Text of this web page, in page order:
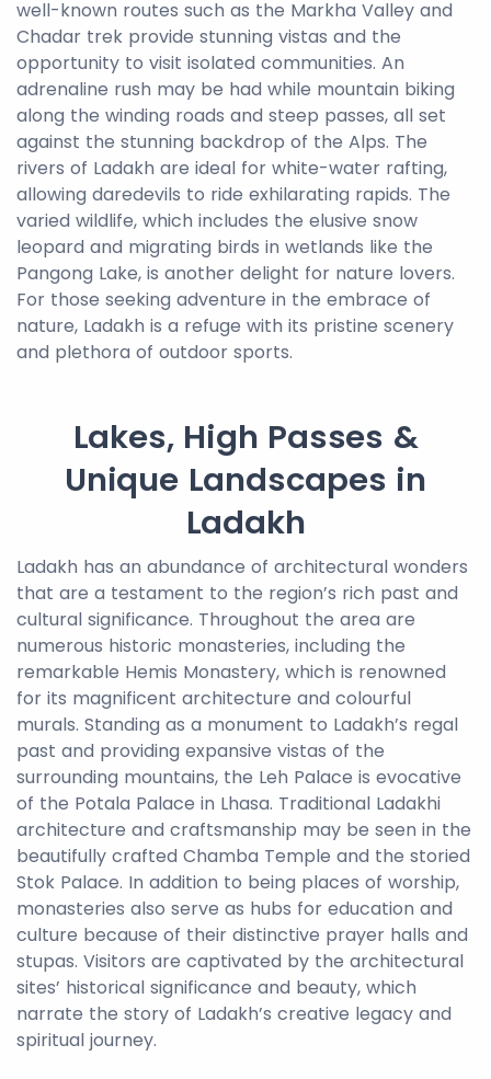
well-known routes such as the Markha Valley and
Chadar trek provide stunning vistas and the
opportunity to visit isolated communities. An
adrenaline rush may be had while mountain biking
along the winding roads and steep passes, all set
against the stunning backdrop of the Alps. The
rivers of Ladakh are ideal for white-water rafting,
allowing daredevils to ride exhilarating rapids. The
varied wildlife, which includes the elusive snow
leopard and migrating birds in wetlands like the
Pangong Lake, is another delight for nature lovers.
For those seeking adventure in the embrace of
nature, Ladakh is a refuge with its pristine scenery
and plethora of outdoor sports.
Lakes, High Passes &
Unique Landscapes in
Ladakh
Ladakh has an abundance of architectural wonders
that are a testament to the region’s rich past and
cultural significance. Throughout the area are
numerous historic monasteries, including the
remarkable Hemis Monastery, which is renowned
for its magnificent architecture and colourful
murals. Standing as a monument to Ladakh’s regal
past and providing expansive vistas of the
surrounding mountains, the Leh Palace is evocative
of the Potala Palace in Lhasa. Traditional Ladakhi
architecture and craftsmanship may be seen in the
beautifully crafted Chamba Temple and the storied
Stok Palace. In addition to being places of worship,
monasteries also serve as hubs for education and
culture because of their distinctive prayer halls and
stupas. Visitors are captivated by the architectural
sites’ historical significance and beauty, which
narrate the story of Ladakh’s creative legacy and
spiritual journey.